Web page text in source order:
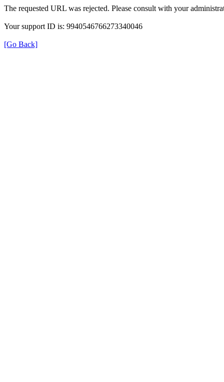
The requested URL was rejected. Please consult with your
Your support ID is: 9940546766273340046
[Go Back]